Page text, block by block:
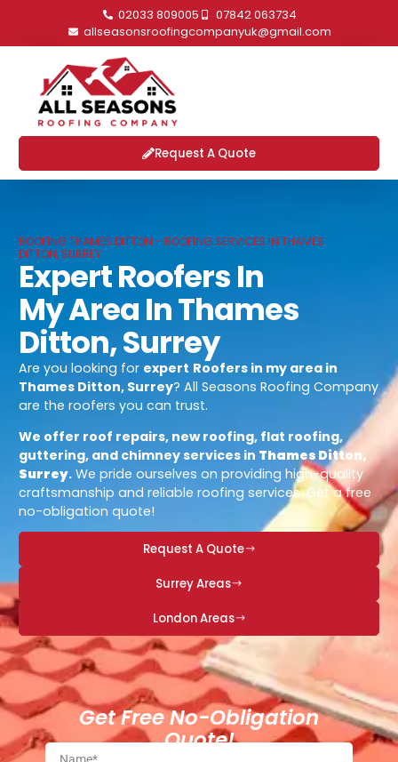
02033 809005
07842 063734
allseasonsroofingcompanyuk@gmail.com
Request A Quote
ROOFING THAMES DITTON - ROOFING SERVICES IN THAMES
DITTON, SURREY
Expert Roofers In
My Area In Thames
Ditton, Surrey
Are you looking for expert Roofers in my area in
Thames Ditton, Surrey? All Seasons Roofing Company
are the roofers you can trust.
We offer roof repairs, new roofing, flat roofing,
guttering, and chimney services in Thames Ditton,
Surrey. We pride ourselves on providing high-quality
craftsmanship and reliable roofing services. Get a free
no-obligation quote!
Request A Quote
Surrey Areas
London Areas
Get Free No-Obligation
Quote!